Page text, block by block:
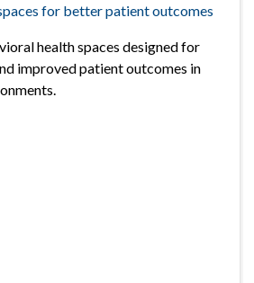
for better patient outcomes
health spaces designed for
improved patient outcomes in